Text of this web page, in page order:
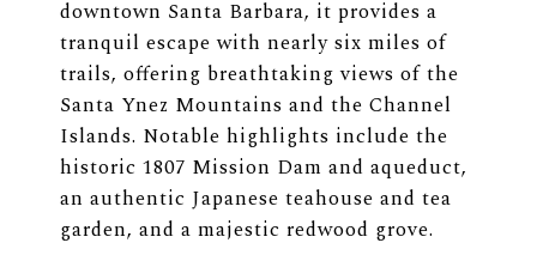
downtown Santa Barbara, it provides a
tranquil escape with nearly six miles of
trails, offering breathtaking views of the
Santa Ynez Mountains and the Channel
Islands. Notable highlights include the
historic 1807 Mission Dam and aqueduct,
an authentic Japanese teahouse and tea
garden, and a majestic redwood grove.